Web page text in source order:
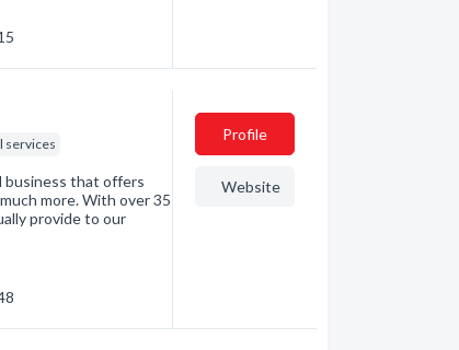
services
business that offers
more. With over 35
provide to our
Profile
Website